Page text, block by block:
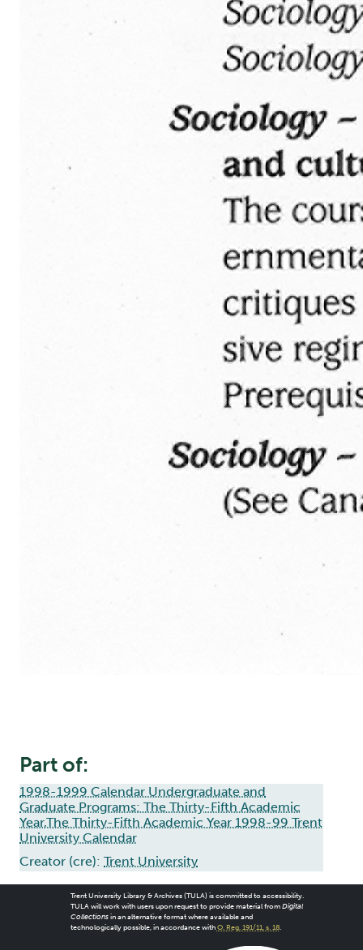
Part of:
1998-1999 Calendar Undergraduate and
Graduate Programs: The Thirty-Fifth Academic
Year,The Thirty-Fifth Academic Year 1998-99 Trent
University Calendar
Creator (cre): Trent University
Trent University Library & Archives (TULA) is committed to accessibility.
TULA will work with users upon request to provide material from Digital
Collectionsin an alternative format where available and
technologically possible, in accordance with O. Reg. 191/11, s. 18.